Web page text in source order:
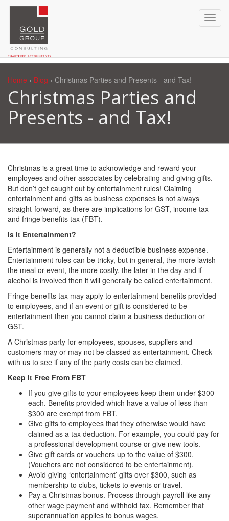
Home › Blog › Christmas Parties and Presents - and Tax!
Christmas Parties and
Presents - and Tax!
Christmas is a great time to acknowledge and reward your
employees and other associates by celebrating and giving gifts.
But don’t get caught out by entertainment rules! Claiming
entertainment and gifts as business expenses is not always
straight-forward, as there are implications for GST, income tax
and fringe benefits tax (FBT).
Is it Entertainment?
Entertainment is generally not a deductible business expense.
Entertainment rules can be tricky, but in general, the more lavish
the meal or event, the more costly, the later in the day and if
alcohol is involved then it will generally be called entertainment.
Fringe benefits tax may apply to entertainment benefits provided
to employees, and if an event or gift is considered to be
entertainment then you cannot claim a business deduction or
GST.
A Christmas party for employees, spouses, suppliers and
customers may or may not be classed as entertainment. Check
with us to see if any of the party costs can be claimed.
Keep it Free From FBT
If you give gifts to your employees keep them under $300
each. Benefits provided which have a value of less than
$300 are exempt from FBT.
Give gifts to employees that they otherwise would have
claimed as a tax deduction. For example, you could pay for
a professional development course or give new tools.
Give gift cards or vouchers up to the value of $300.
(Vouchers are not considered to be entertainment).
Avoid giving ‘entertainment’ gifts over $300, such as
membership to clubs, tickets to events or travel.
Pay a Christmas bonus. Process through payroll like any
other wage payment and withhold tax. Remember that
superannuation applies to bonus wages.